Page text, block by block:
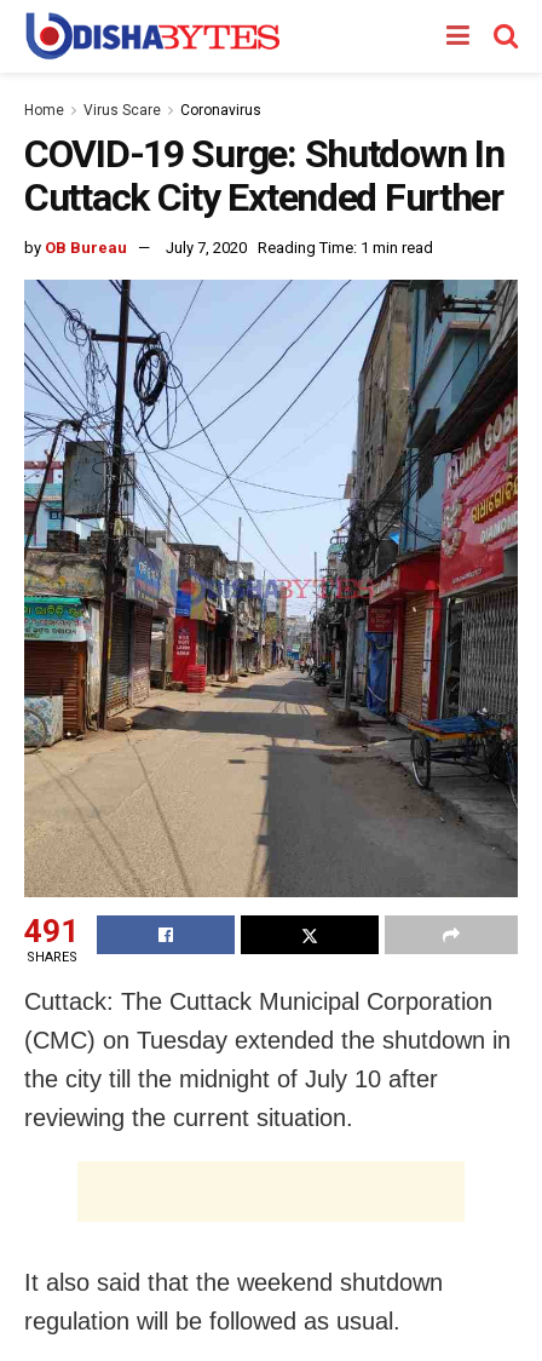
Home Virus Scare Coronavirus
COVID-19 Surge: Shutdown In
Cuttack City Extended Further
by OB Bureau July 7, 2020 Reading Time: 1 min read
491
SHARES
Cuttack: The Cuttack Municipal Corporation
(CMC) on Tuesday extended the shutdown in
the city till the midnight of July 10 after
reviewing the current situation.
It also said that the weekend shutdown
regulation will be followed as usual.